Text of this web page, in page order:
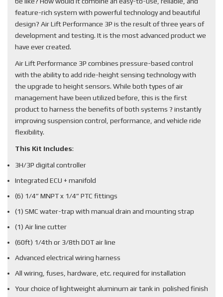
feature-rich system with powerful technology and beautiful
design? Air Lift Performance 3P is the result of three years of
development and testing. It is the most advanced product we
have ever created.
Air Lift Performance 3P combines pressure-based control
with the ability to add ride-height sensing technology with
the upgrade to height sensors. While both types of air
management have been utilized before, this is the first
product to harness the benefits of both systems ? instantly
improving suspension control, performance, and vehicle ride
flexibility.
This Kit Includes:
3H/3P digital controller
Integrated ECU + manifold
(6) 1/4” MNPT x 1/4” PTC fittings
(1) SMC water-trap with manual drain and mounting strap
(1) Air line cutter
(60ft) 1/4th or 3/8th DOT air line
Advanced electrical wiring harness
All wiring, fuses, hardware, etc. required for installation
Your choice of lightweight aluminum air tank in polished finish